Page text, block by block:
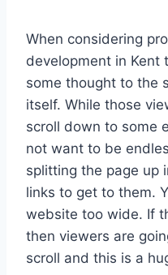
When considering
development in Kent
some thought to the
itself. While those
scroll down to some
not want to be
splitting the page up
links to get to them.
website too wide. If
then viewers are
scroll and this is a